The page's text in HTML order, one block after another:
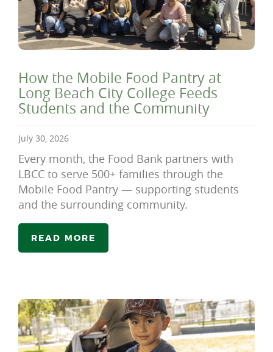
How the Mobile Food Pantry at
Long Beach City College Feeds
Students and the Community
July 30, 2026
Every month, the Food Bank partners with
LBCC to serve 500+ families through the
Mobile Food Pantry — supporting students
and the surrounding community.
READ MORE